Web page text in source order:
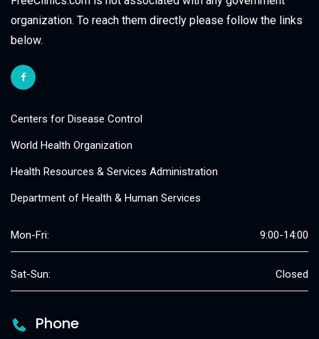
organization. To reach them directly please follow the links
below.
Centers for Disease Control
World Health Organization
Health Resources & Services Administration
Department of Health & Human Services
Mon-Fri: 9:00-14:00
Sat-Sun: Closed
Phone